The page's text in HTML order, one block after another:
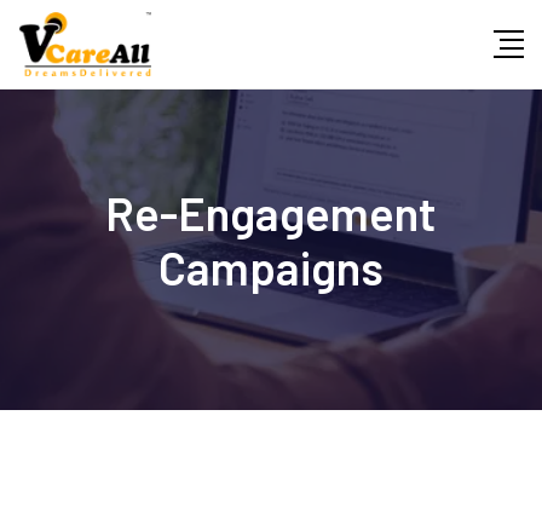
content
Re-Engagement
Campaigns